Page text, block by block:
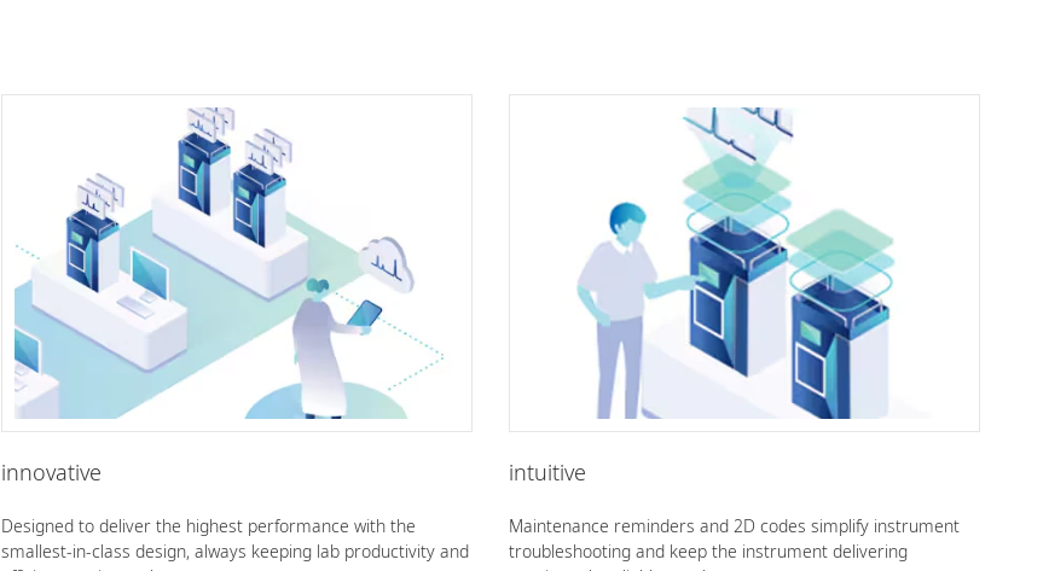
innovative
Designed to deliver the highest performance with the
smallest-in-class design, always keeping lab productivity and
intuitive
Maintenance reminders and 2D codes simplify instrument
troubleshooting and keep the instrument delivering